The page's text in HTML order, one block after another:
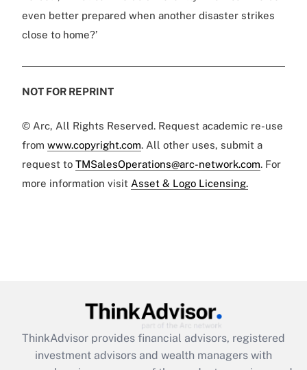
even better prepared when another disaster strikes
close to home?’
NOT FOR REPRINT
© Arc, All Rights Reserved. Request academic re-use
from www.copyright.com. All other uses, submit a
request to TMSalesOperations@arc-network.com. For
more information visit Asset & Logo Licensing.
ThinkAdvisor provides financial advisors, registered
investment advisors and wealth managers with